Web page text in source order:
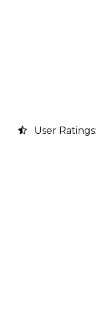
User Ratings: